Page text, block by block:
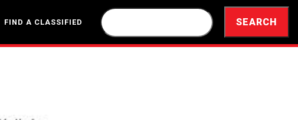
FIND A CLASSIFIED